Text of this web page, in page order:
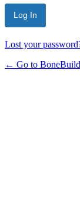
Lost your
← Go to